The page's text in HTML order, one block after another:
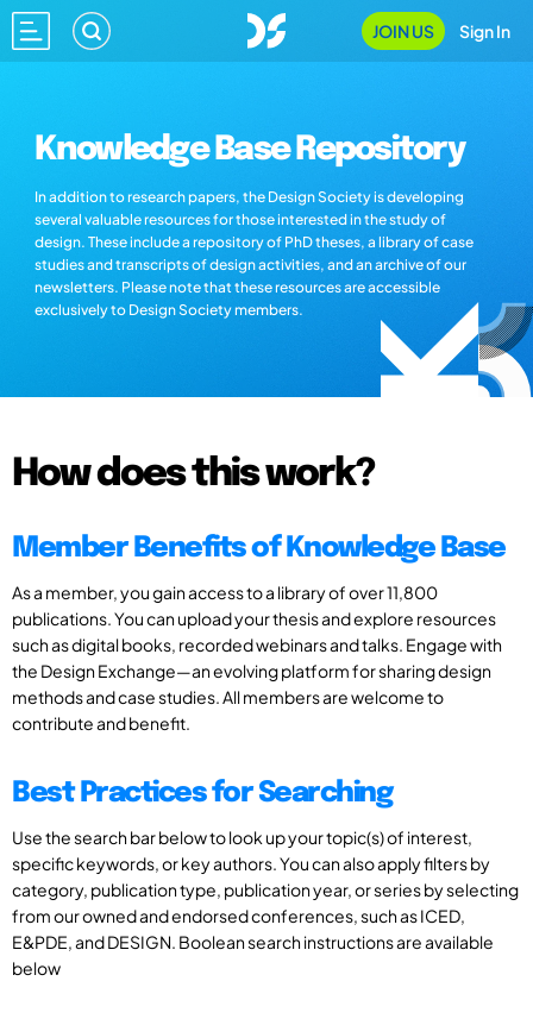
JOIN US Sign In
Knowledge Base Repository
In addition to research papers, the Design Society is developing
several valuable resources for those interested in the study of
design. These include a repository of PhD theses, a library of case
studies and transcripts of design activities, and an archive of our
newsletters. Please note that these resources are accessible
exclusively to Design Society members.
How does this work?
Member Benefits of Knowledge Base
As a member, you gain access to a library of over 11,800
publications. You can upload your thesis and explore resources
such as digital books, recorded webinars and talks. Engage with
the Design Exchange—an evolving platform for sharing design
methods and case studies. All members are welcome to
contribute and benefit.
Best Practices for Searching
Use the search bar below to look up your topic(s) of interest,
specific keywords, or key authors. You can also apply filters by
category, publication type, publication year, or series by selecting
from our owned and endorsed conferences, such as ICED,
E&PDE, and DESIGN. Boolean search instructions are available
below